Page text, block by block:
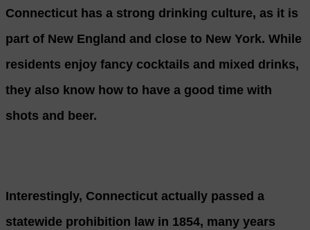
Connecticut has a strong drinking culture, as it is
part of New England and close to New York. While
residents enjoy fancy cocktails and mixed drinks,
they also know how to have a good time with
shots and beer.
Interestingly, Connecticut actually passed a
statewide prohibition law in 1854, many years